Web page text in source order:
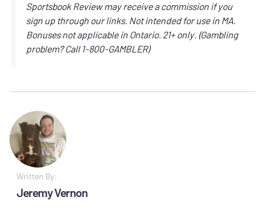
Sportsbook Review may receive a commission if you
sign up through our links. Not intended for use in MA.
Bonuses not applicable in Ontario. 21+ only. (Gambling
problem? Call 1-800-GAMBLER)
Written By:
Jeremy Vernon